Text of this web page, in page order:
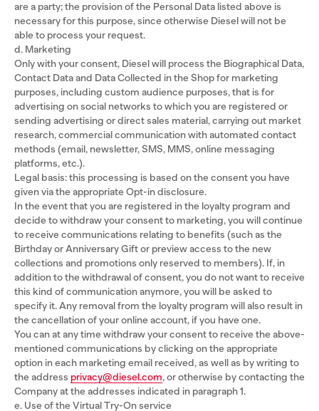
are a party; the provision of the Personal Data listed above is
necessary for this purpose, since otherwise Diesel will not be
able to process your request.
d. Marketing
Only with your consent, Diesel will process the Biographical Data,
Contact Data and Data Collected in the Shop for marketing
purposes, including custom audience purposes, that is for
advertising on social networks to which you are registered or
sending advertising or direct sales material, carrying out market
research, commercial communication with automated contact
methods (email, newsletter, SMS, MMS, online messaging
platforms, etc.).
Legal basis: this processing is based on the consent you have
given via the appropriate Opt-in disclosure.
In the event that you are registered in the loyalty program and
decide to withdraw your consent to marketing, you will continue
to receive communications relating to benefits (such as the
Birthday or Anniversary Gift or preview access to the new
collections and promotions only reserved to members). If, in
addition to the withdrawal of consent, you do not want to receive
this kind of communication anymore, you will be asked to
specify it. Any removal from the loyalty program will also result in
the cancellation of your online account, if you have one.
You can at any time withdraw your consent to receive the above-
mentioned communications by clicking on the appropriate
option in each marketing email received, as well as by writing to
the address privacy@diesel.com, or otherwise by contacting the
Company at the addresses indicated in paragraph 1.
e. Use of the Virtual Try-On service